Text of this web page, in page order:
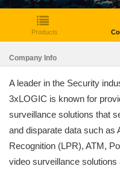
Products
Company Info
A leader in the Security
3xLOGIC is known for
surveillance solutions that
and disparate data such as
Recognition (LPR), ATM,
video surveillance